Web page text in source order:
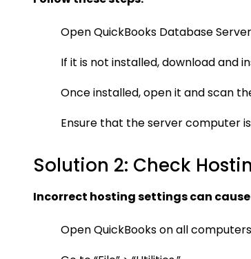
Open QuickBooks Database
If it is not installed, download and
Once installed, open it and scan
Ensure that the server computer
Solution 2: Check
Incorrect hosting settings can cause
Open QuickBooks on all